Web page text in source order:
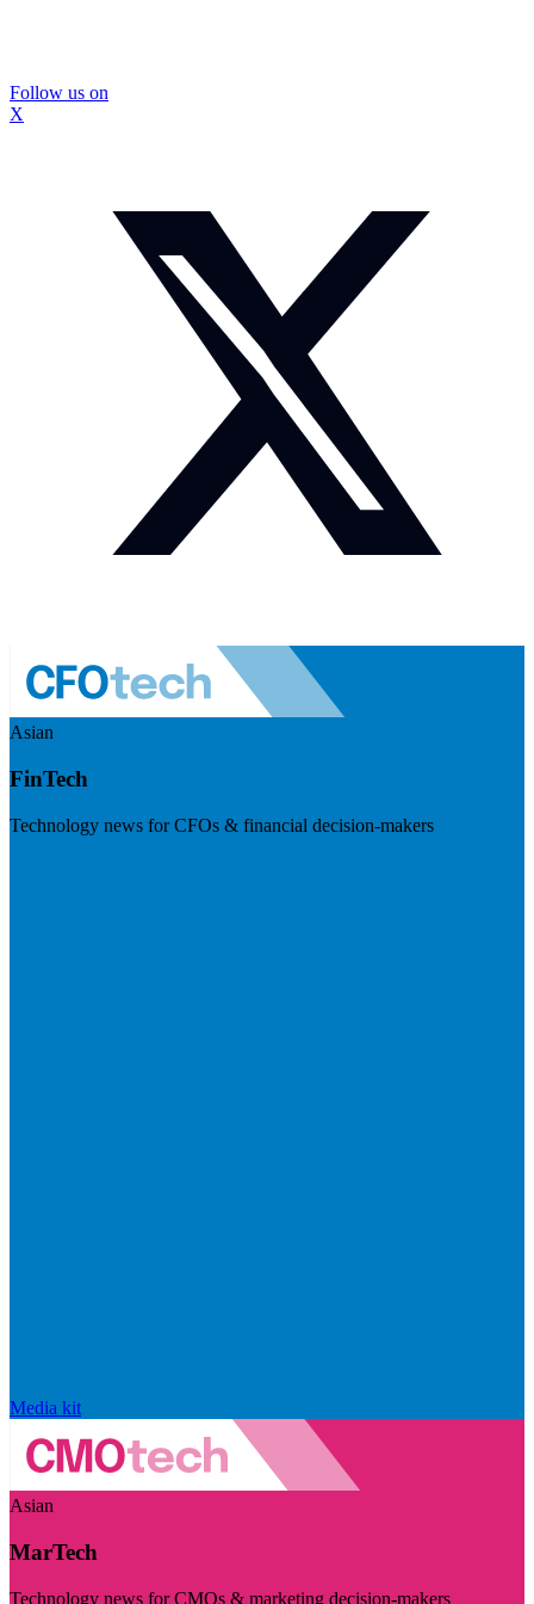
Follow us on
X
Asian
FinTech
Technology news for CFOs & financial decision-makers
Media kit
Asian
MarTech
Technology news for CMOs & marketing decision-makers